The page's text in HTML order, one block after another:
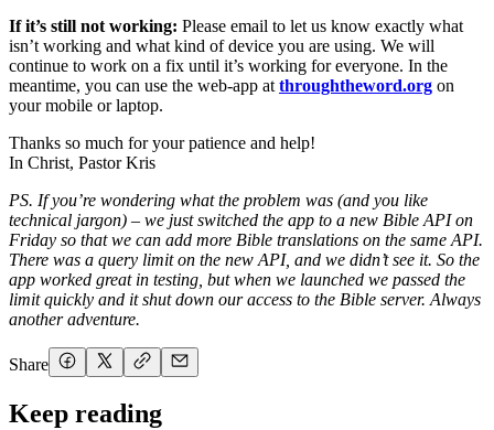
If it’s still not working: Please email to let us know exactly what
isn’t working and what kind of device you are using. We will
continue to work on a fix until it’s working for everyone. In the
meantime, you can use the web-app atthroughtheword.org on
your mobile or laptop.
Thanks so much for your patience and help!
In Christ, Pastor Kris
PS. If you’re wondering what the problem was (and you like
technical jargon) – we just switched the app to a new Bible API on
Friday so that we can add more Bible translations on the same API.
There was a query limit on the new API, and we didn’t see it. So the
app worked great in testing, but when we launched we passed the
limit quickly and it shut down our access to the Bible server. Always
another adventure.
Share
Keep reading